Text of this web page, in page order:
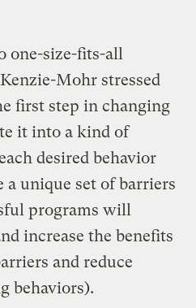
one-size-fits-all
Mohr stressed
first step in changing
it into a kind of
desired behavior
unique set of barriers
programs will
increase the benefits
and reduce
behaviors).